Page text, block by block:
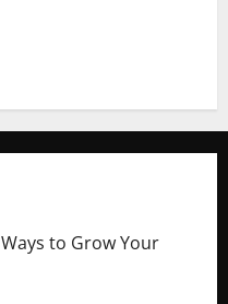
Ways to Grow Your